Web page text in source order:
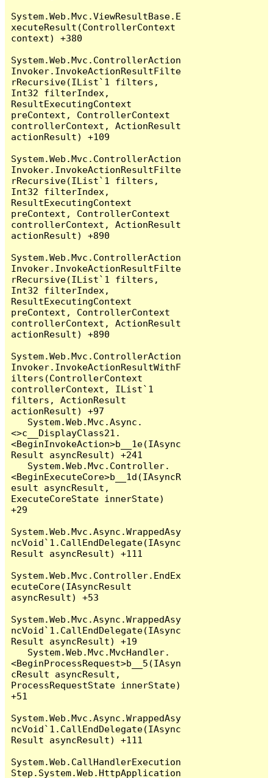
System.Web.Mvc.ViewResultBase.E
xecuteResult(ControllerContext
context) +380
System.Web.Mvc.ControllerAction
Invoker.InvokeActionResultFilte
rRecursive(IList`1 filters,
Int32 filterIndex,
ResultExecutingContext
preContext, ControllerContext
controllerContext, ActionResult
actionResult) +109
System.Web.Mvc.ControllerAction
Invoker.InvokeActionResultFilte
rRecursive(IList`1 filters,
Int32 filterIndex,
ResultExecutingContext
preContext, ControllerContext
controllerContext, ActionResult
actionResult) +890
System.Web.Mvc.ControllerAction
Invoker.InvokeActionResultFilte
rRecursive(IList`1 filters,
Int32 filterIndex,
ResultExecutingContext
preContext, ControllerContext
controllerContext, ActionResult
actionResult) +890
System.Web.Mvc.ControllerAction
Invoker.InvokeActionResultWithF
ilters(ControllerContext
controllerContext, IList`1
filters, ActionResult
actionResult) +97
<>c__DisplayClass21.
<BeginInvokeAction>b__1e(IAsync
Result asyncResult) +241
<BeginExecuteCore>b__1d(IAsyncR
esult asyncResult,
ExecuteCoreState innerState)
+29
System.Web.Mvc.Async.WrappedAsy
ncVoid`1.CallEndDelegate(IAsync
Result asyncResult) +111
System.Web.Mvc.Controller.EndEx
ecuteCore(IAsyncResult
asyncResult) +53
System.Web.Mvc.Async.WrappedAsy
ncVoid`1.CallEndDelegate(IAsync
Result asyncResult) +19
<BeginProcessRequest>b__5(IAsyn
cResult asyncResult,
ProcessRequestState innerState)
+51
System.Web.Mvc.Async.WrappedAsy
ncVoid`1.CallEndDelegate(IAsync
Result asyncResult) +111
System.Web.CallHandlerExecution
Step.System.Web.HttpApplication